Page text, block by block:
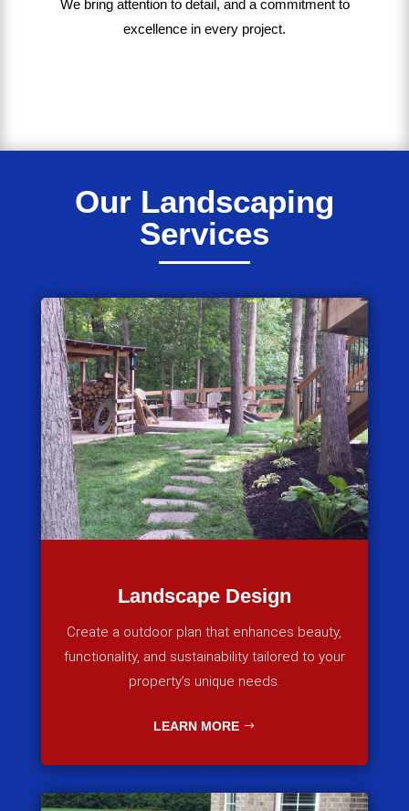
We bring attention to detail, and a commitment to
excellence in every project.
Our Landscaping
Services
Landscape Design
Create a outdoor plan that enhances beauty,
functionality, and sustainability tailored to your
property’s unique needs.
LEARN MORE